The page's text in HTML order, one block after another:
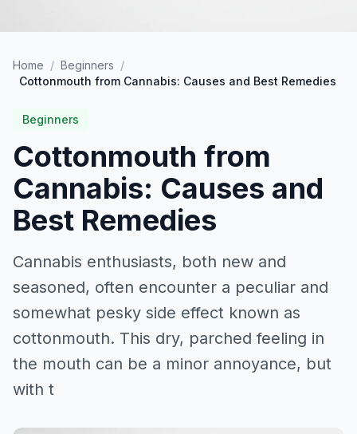
Home / Beginners /
Cottonmouth from Cannabis: Causes and Best Remedies
Beginners
Cottonmouth from
Cannabis: Causes and
Best Remedies
Cannabis enthusiasts, both new and
seasoned, often encounter a peculiar and
somewhat pesky side effect known as
cottonmouth. This dry, parched feeling in
the mouth can be a minor annoyance, but
with t